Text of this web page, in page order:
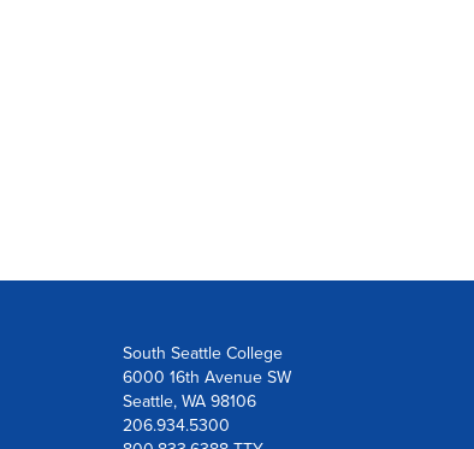
South Seattle College
6000 16th Avenue SW
Seattle, WA 98106
206.934.5300